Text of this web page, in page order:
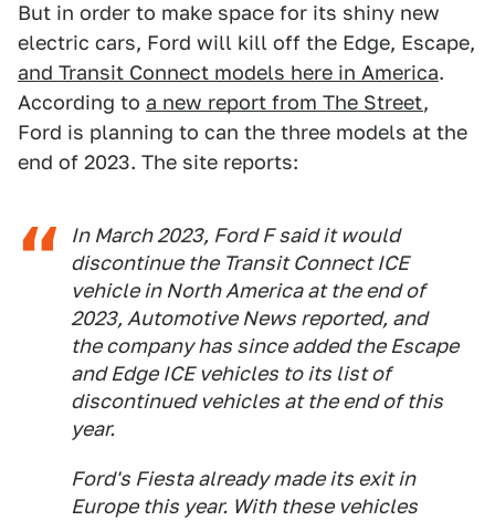
But in order to make space for its shiny new
electric cars, Ford will kill off the Edge, Escape,
and Transit Connect models here in America.
According to a new report from The Street,
Ford is planning to can the three models at the
end of 2023. The site reports:
In March 2023, Ford F said it would
discontinue the Transit Connect ICE
vehicle in North America at the end of
2023, Automotive News reported, and
the company has since added the Escape
and Edge ICE vehicles to its list of
discontinued vehicles at the end of this
year.
Ford's Fiesta already made its exit in
Europe this year. With these vehicles